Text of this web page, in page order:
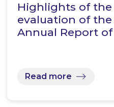
Highlights of the
evaluation of the
Annual Report
Read more